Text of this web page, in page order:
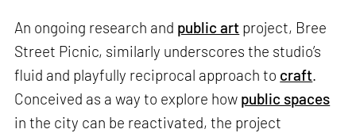
An ongoing research and public art project, Bree
Street Picnic, similarly underscores the studio’s
fluid and playfully reciprocal approach to craft.
Conceived as a way to explore how public spaces
in the city can be reactivated, the project